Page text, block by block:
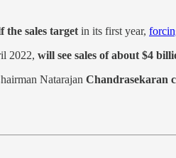
the sales target in its first year,
2022, will see sales of about $4
Natarajan Chandrasekaran